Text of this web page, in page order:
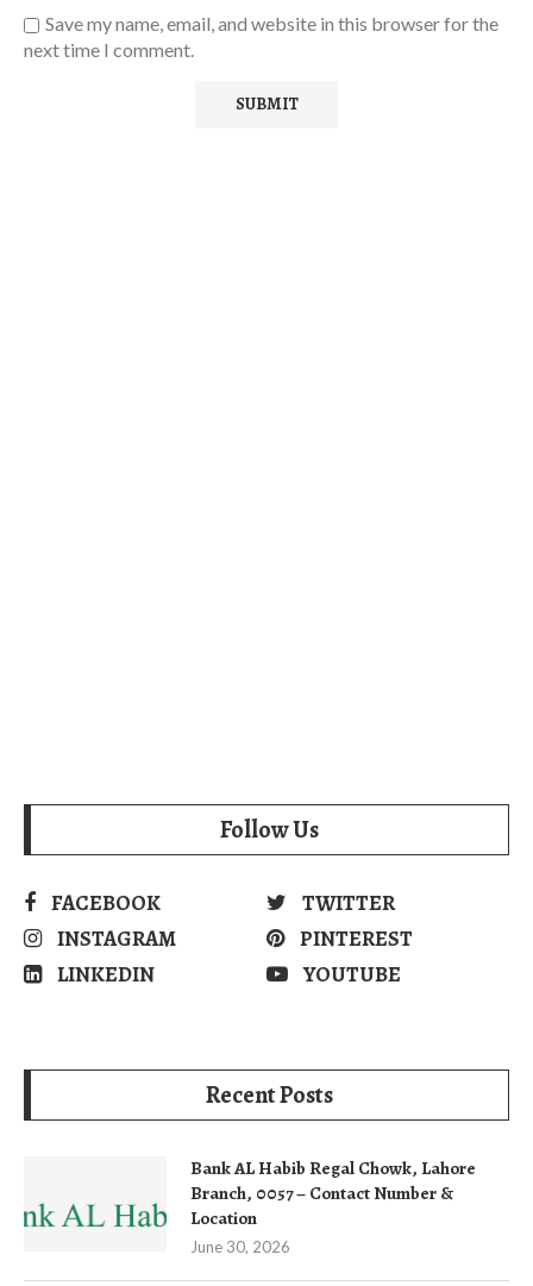
Save my name, email, and website in this browser for the
next time I comment.
Follow Us
FACEBOOK
TWITTER
INSTAGRAM
PINTEREST
LINKEDIN
YOUTUBE
Recent Posts
Bank AL Habib Regal Chowk, Lahore
Branch, 0057 – Contact Number &
Location
June 30, 2026